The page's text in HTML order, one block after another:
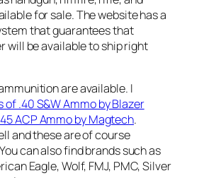
for sale. The website has a
that guarantees that
will be available to ship right
are available. I
of .40 S&W Ammo by Blazer
ACP Ammo by Magtech.
and these are of course
can also find brands such as
Eagle, Wolf, FMJ, PMC, Silver